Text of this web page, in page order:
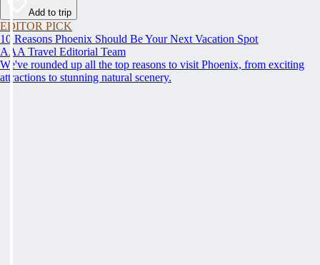
Add to trip
EDITOR PICK
10 Reasons Phoenix Should Be Your Next Vacation Spot
AAA Travel Editorial Team
We've rounded up all the top reasons to visit Phoenix, from exciting
attractions to stunning natural scenery.